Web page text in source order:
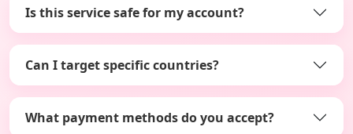
Is this service safe for my account?
Can I target specific countries?
What payment methods do you accept?